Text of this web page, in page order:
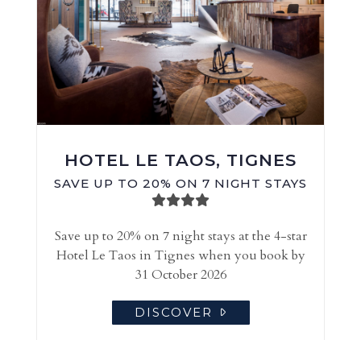
HOTEL LE TAOS, TIGNES
SAVE UP TO 20% ON 7 NIGHT STAYS
Save up to 20% on 7 night stays at the 4-star
Hotel Le Taos in Tignes when you book by
31 October 2026
DISCOVER